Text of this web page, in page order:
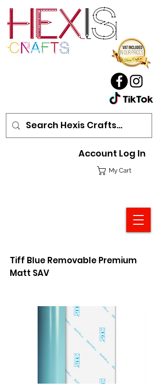
My Cart
Account Log In
Tiff Blue Removable Premium
Matt SAV